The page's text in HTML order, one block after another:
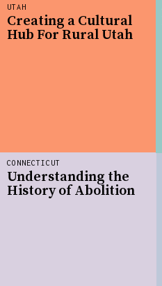
UTAH
Creating a Cultural
Hub For Rural Utah
CONNECTICUT
Understanding the
History of Abolition